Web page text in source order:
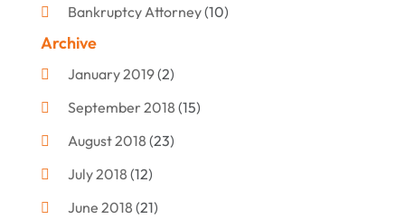
Bankruptcy Attorney(10)
Bankruptcy Lawyer
Criminal Attorney
Criminal Law(7)
Debt Settlement
Defense Attorney
Divorce And Custody
Archive
January 2019(2)
September 2018 (15)
August 2018 (23)
July 2018 (12)
June 2018 (21)